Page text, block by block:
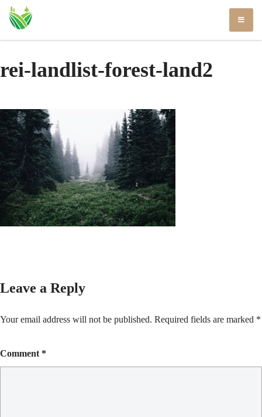
Skip
rei-landlist-forest-land2
Leave a Reply
Your email address will not be published. Required fields are marked *
Comment *